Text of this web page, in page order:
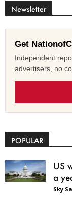
Newsletter
Get
Independent
advertisers, no
POPULAR
US
a
Sky